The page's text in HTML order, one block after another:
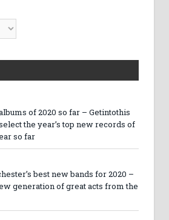
of 2020 so far – Getintothis
the year’s top new records of
so far
best new bands for 2020 –
generation of great acts from the